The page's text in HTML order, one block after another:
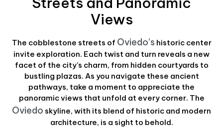
Views
The cobblestone streets of Oviedo’s historic center
invite exploration. Each twist and turn reveals a new
facet of the city’s charm, from hidden courtyards to
bustling plazas. As you navigate these ancient
pathways, take a moment to appreciate the
panoramic views that unfold at every corner. The
Oviedo skyline, with its blend of historic and modern
architecture, is a sight to behold.